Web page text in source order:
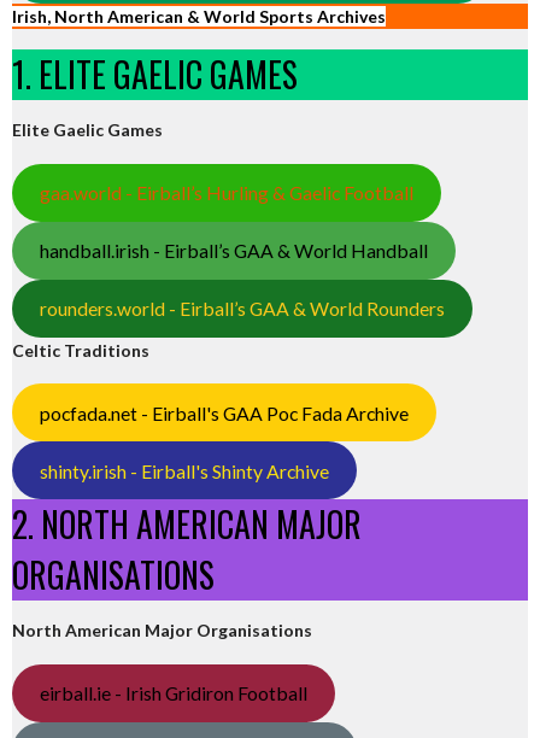
Irish, North American & World Sports Archives
1. ELITE GAELIC GAMES
Elite Gaelic Games
gaa.world - Eirball’s Hurling & Gaelic Football
handball.irish - Eirball’s GAA & World Handball
rounders.world - Eirball’s GAA & World Rounders
Celtic Traditions
pocfada.net - Eirball's GAA Poc Fada Archive
shinty.irish - Eirball's Shinty Archive
2. NORTH AMERICAN MAJOR
ORGANISATIONS
North American Major Organisations
eirball.ie - Irish Gridiron Football